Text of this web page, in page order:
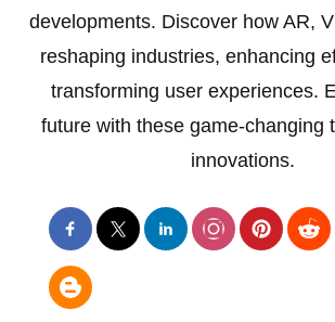
developments. Discover how AR,
reshaping industries, enhancing
transforming user experiences.
future with these game-changing
innovations.